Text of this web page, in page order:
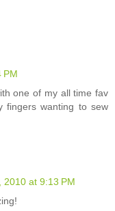
PM
one of my all time fav
fingers wanting to sew
2010 at 9:13 PM